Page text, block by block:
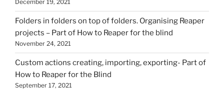
December 19, 2021
Folders in folders on top of folders. Organising Reaper
projects – Part of How to Reaper for the blind
November 24, 2021
Custom actions creating, importing, exporting- Part of
How to Reaper for the Blind
September 17, 2021